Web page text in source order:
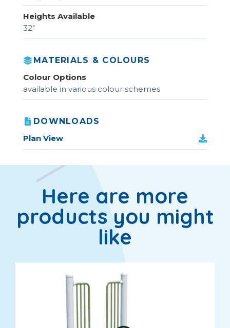
Heights Available
32"
MATERIALS & COLOURS
Colour Options
available in various colour schemes
DOWNLOADS
Plan View
Here are more
products you might
like